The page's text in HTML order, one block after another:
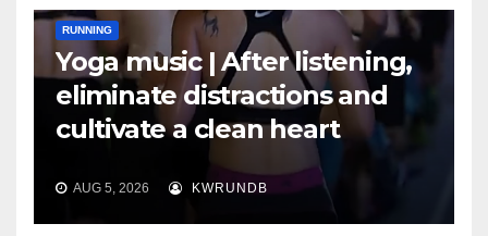
RUNNING
Yoga music | After listening,
eliminate distractions and
cultivate a clean heart
AUG 5, 2026 KWRUNDB